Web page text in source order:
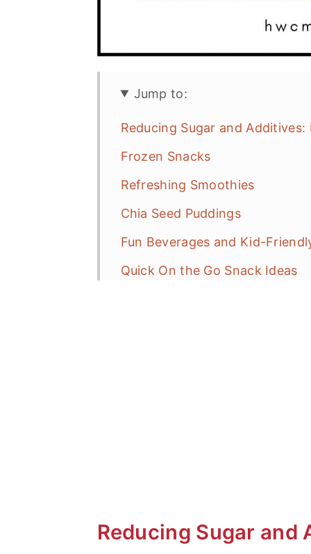
Jump to:
Reducing Sugar and
Frozen Snacks
Refreshing Smoothies
Chia Seed Puddings
Fun Beverages and Kid-
Quick On the Go Snack Ideas
Reducing Sugar and